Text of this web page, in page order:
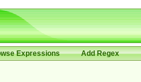
Expressions Add Regex